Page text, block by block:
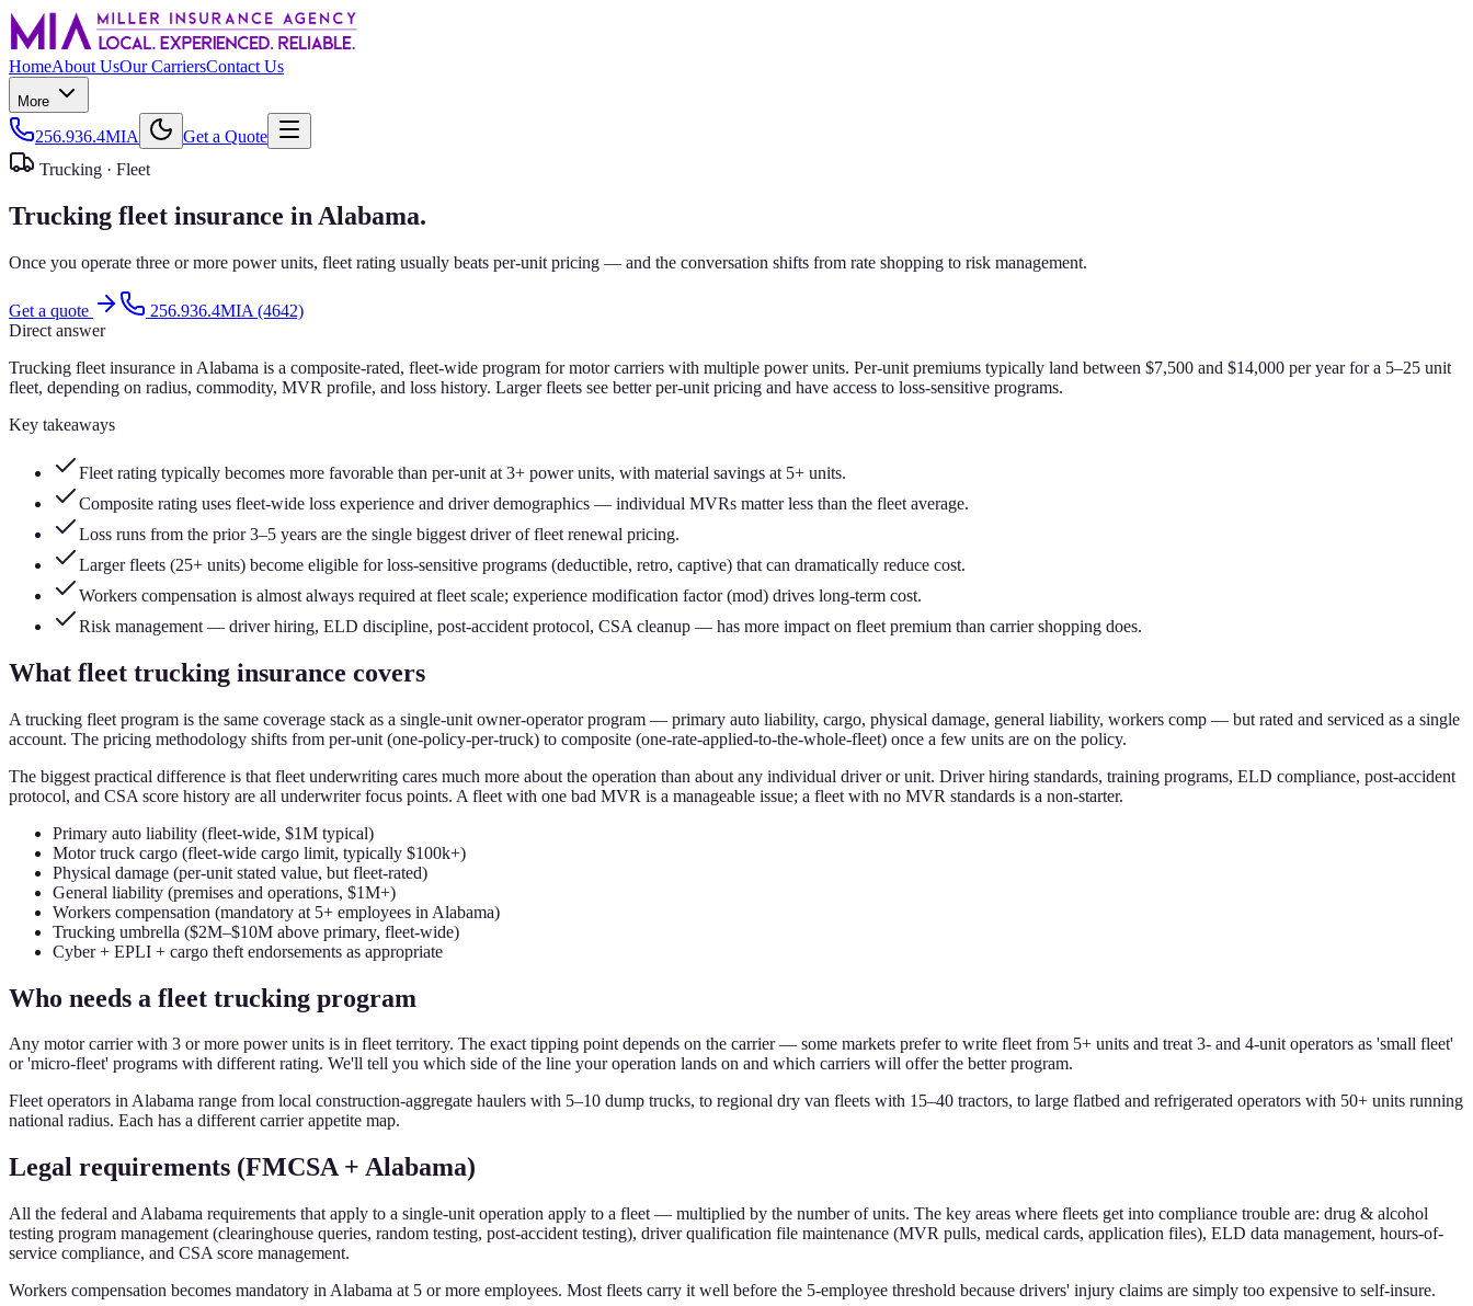
HomeAbout UsOur CarriersContact Us
More
256.936.4MIA
Get a Quote
Trucking · Fleet
Trucking fleet insurance in Alabama.
Once you operate three or more power units, fleet rating usually beats per-unit pricing — and the conversation shifts from rate shopping to risk management.
Get a quote
256.936.4MIA (4642)
Direct answer
Trucking fleet insurance in Alabama is a composite-rated, fleet-wide program for motor carriers with multiple power units. Per-unit premiums typically land between $7,500 and $14,000 per year for a 5–25 unit
fleet, depending on radius, commodity, MVR profile, and loss history. Larger fleets see better per-unit pricing and have access to loss-sensitive programs.
Key takeaways
Fleet rating typically becomes more favorable than per-unit at 3+ power units, with material savings at 5+ units.
Composite rating uses fleet-wide loss experience and driver demographics — individual MVRs matter less than the fleet average.
Loss runs from the prior 3–5 years are the single biggest driver of fleet renewal pricing.
Larger fleets (25+ units) become eligible for loss-sensitive programs (deductible, retro, captive) that can dramatically reduce cost.
Workers compensation is almost always required at fleet scale; experience modification factor (mod) drives long-term cost.
Risk management — driver hiring, ELD discipline, post-accident protocol, CSA cleanup — has more impact on fleet premium than carrier shopping does.
What fleet trucking insurance covers
A trucking fleet program is the same coverage stack as a single-unit owner-operator program — primary auto liability, cargo, physical damage, general liability, workers comp — but rated and serviced as a single
account. The pricing methodology shifts from per-unit (one-policy-per-truck) to composite (one-rate-applied-to-the-whole-fleet) once a few units are on the policy.
The biggest practical difference is that fleet underwriting cares much more about the operation than about any individual driver or unit. Driver hiring standards, training programs, ELD compliance, post-accident
protocol, and CSA score history are all underwriter focus points. A fleet with one bad MVR is a manageable issue; a fleet with no MVR standards is a non-starter.
Primary auto liability (fleet-wide, $1M typical)
Motor truck cargo (fleet-wide cargo limit, typically $100k+)
Physical damage (per-unit stated value, but fleet-rated)
General liability (premises and operations, $1M+)
Workers compensation (mandatory at 5+ employees in Alabama)
Trucking umbrella ($2M–$10M above primary, fleet-wide)
Cyber + EPLI + cargo theft endorsements as appropriate
Who needs a fleet trucking program
Any motor carrier with 3 or more power units is in fleet territory. The exact tipping point depends on the carrier — some markets prefer to write fleet from 5+ units and treat 3- and 4-unit operators as 'small fleet'
or 'micro-fleet' programs with different rating. We'll tell you which side of the line your operation lands on and which carriers will offer the better program.
Fleet operators in Alabama range from local construction-aggregate haulers with 5–10 dump trucks, to regional dry van fleets with 15–40 tractors, to large flatbed and refrigerated operators with 50+ units running
national radius. Each has a different carrier appetite map.
Legal requirements (FMCSA + Alabama)
All the federal and Alabama requirements that apply to a single-unit operation apply to a fleet — multiplied by the number of units. The key areas where fleets get into compliance trouble are: drug & alcohol
testing program management (clearinghouse queries, random testing, post-accident testing), driver qualification file maintenance (MVR pulls, medical cards, application files), ELD data management, hours-of-
service compliance, and CSA score management.
Workers compensation becomes mandatory in Alabama at 5 or more employees. Most fleets carry it well before the 5-employee threshold because drivers' injury claims are simply too expensive to self-insure.